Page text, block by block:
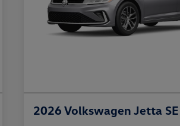
2026 Volkswagen Jetta SE